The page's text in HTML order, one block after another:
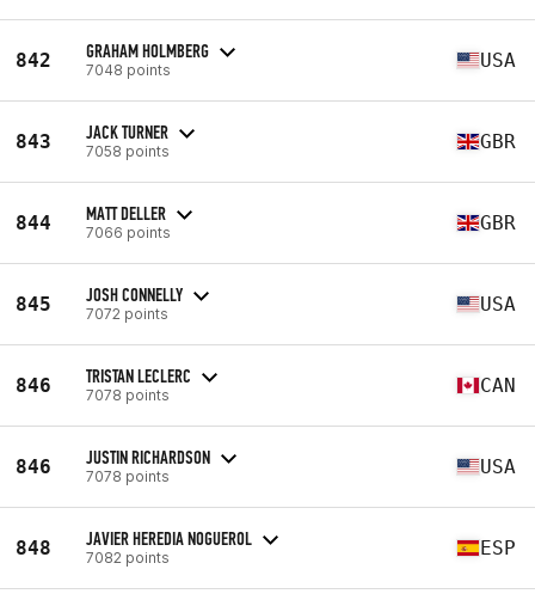
842 GRAHAM HOLMBERG
7048 points USA
843 JACK TURNER
7058 points GBR
844 MATT DELLER
7066 points GBR
845 JOSH CONNELLY
7072 points USA
846 TRISTAN LECLERC
7078 points CAN
846 JUSTIN RICHARDSON
7078 points USA
848 JAVIER HEREDIA NOGUEROL
7082 points ESP